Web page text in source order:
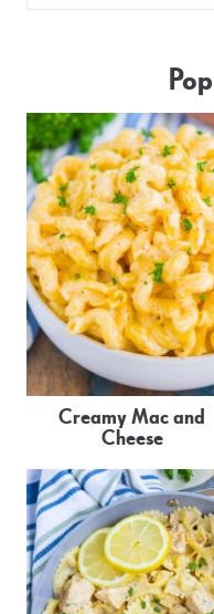
Creamy Mac and
Cheese